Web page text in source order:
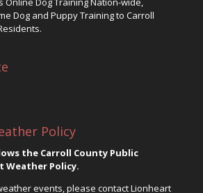
Dog and Puppy Training to Carroll
Policy
the Carroll County Public
Weather Policy.
events, please contact Lionheart